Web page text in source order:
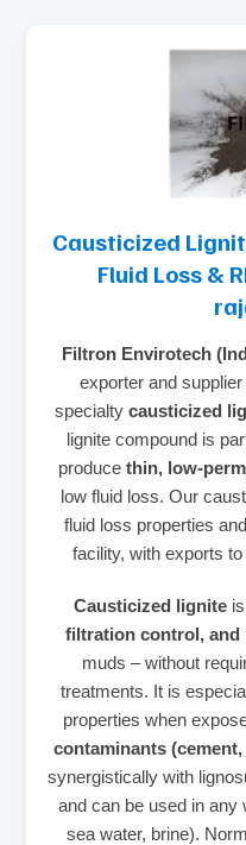
Causticized
Fluid Loss &
Filtron Envirotech
exporter and
specialty causticized
lignite compound is
produce thin,
low fluid loss. Our
fluid loss properties
facility, with exports
Causticized ligniteis
filtration control, and
muds – without
treatments. It is
properties when
contaminants
synergistically with
and can be used in any
sea water, brine).